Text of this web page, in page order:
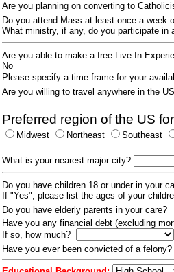
Are you planning on converting to
Do you attend Mass at least once a week
What ministry, if any, do you participate
Are you able to make a free Live In
No
Please specify a time frame for your
Are you willing to travel anywhere in the
Preferred region of the US
Midwest Northeast Southeast
What is your nearest major city?
Do you have children 18 or under in your
If "Yes", please list the ages of your
Do you have elderly parents in your care?
Have you any financial debt (excluding
If so, how much?
Have you ever been convicted of a